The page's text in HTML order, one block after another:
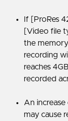
If [ProRes
[Video file
the memory
recording
reaches
recorded
An increase
may cause